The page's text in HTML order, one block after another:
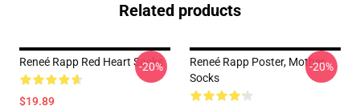
Related products
Reneé Rapp Red Heart Socks
$19.89
-20%
Reneé Rapp Poster, Mother
Socks
-20%